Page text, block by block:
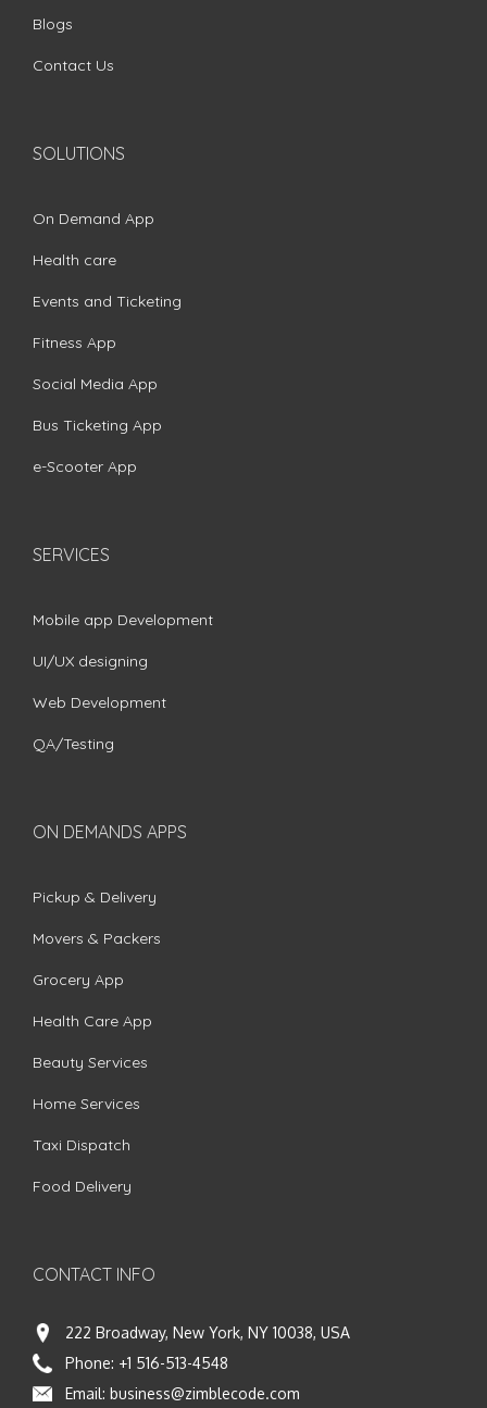
Blogs
Contact Us
SOLUTIONS
On Demand App
Health care
Events and Ticketing
Fitness App
Social Media App
Bus Ticketing App
e-Scooter App
SERVICES
Mobile app Development
UI/UX designing
Web Development
QA/Testing
ON DEMANDS APPS
Pickup & Delivery
Movers & Packers
Grocery App
Health Care App
Beauty Services
Home Services
Taxi Dispatch
Food Delivery
CONTACT INFO
222 Broadway, New York, NY 10038, USA
Phone: +1 516-513-4548
Email: business@zimblecode.com